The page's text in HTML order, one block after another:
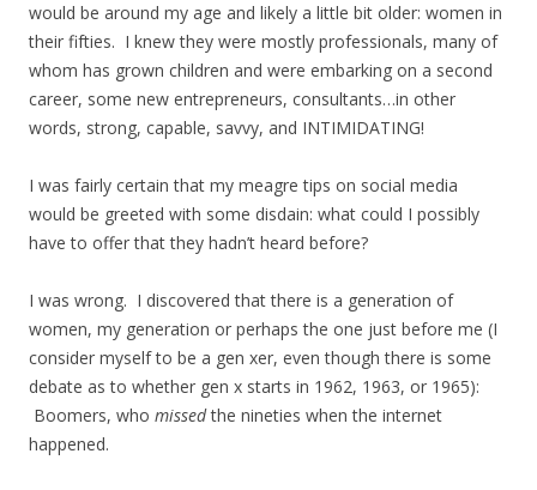
would be around my age and likely a little bit older: women in
their fifties. I knew they were mostly professionals, many of
whom has grown children and were embarking on a second
career, some new entrepreneurs, consultants…in other
words, strong, capable, savvy, and INTIMIDATING!
I was fairly certain that my meagre tips on social media
would be greeted with some disdain: what could I possibly
have to offer that they hadn’t heard before?
I was wrong. I discovered that there is a generation of
women, my generation or perhaps the one just before me (I
consider myself to be a gen xer, even though there is some
debate as to whether gen x starts in 1962, 1963, or 1965):
Boomers, who missedthe nineties when the internet
happened.